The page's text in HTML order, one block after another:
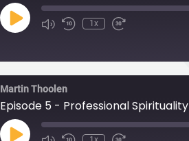
Play
1x
Martin Thoolen
Episode 5 - Professional Spirituality